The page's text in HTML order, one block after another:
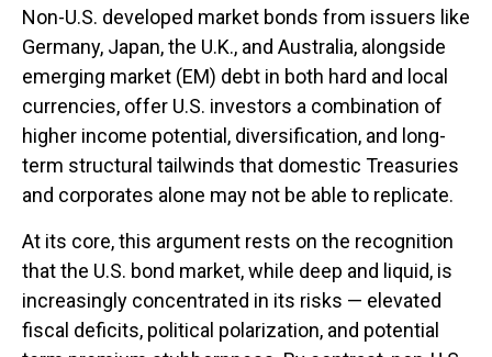
Non-U.S. developed market bonds from issuers like
Germany, Japan, the U.K., and Australia, alongside
emerging market (EM) debt in both hard and local
currencies, offer U.S. investors a combination of
higher income potential, diversification, and long-
term structural tailwinds that domestic Treasuries
and corporates alone may not be able to replicate.
At its core, this argument rests on the recognition
that the U.S. bond market, while deep and liquid, is
increasingly concentrated in its risks — elevated
fiscal deficits, political polarization, and potential